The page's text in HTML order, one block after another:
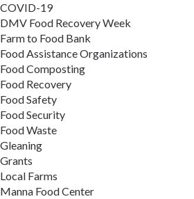
COVID-19
DMV Food Recovery Week
Farm to Food Bank
Food Assistance Organizations
Food Composting
Food Recovery
Food Safety
Food Security
Food Waste
Gleaning
Grants
Local Farms
Manna Food Center